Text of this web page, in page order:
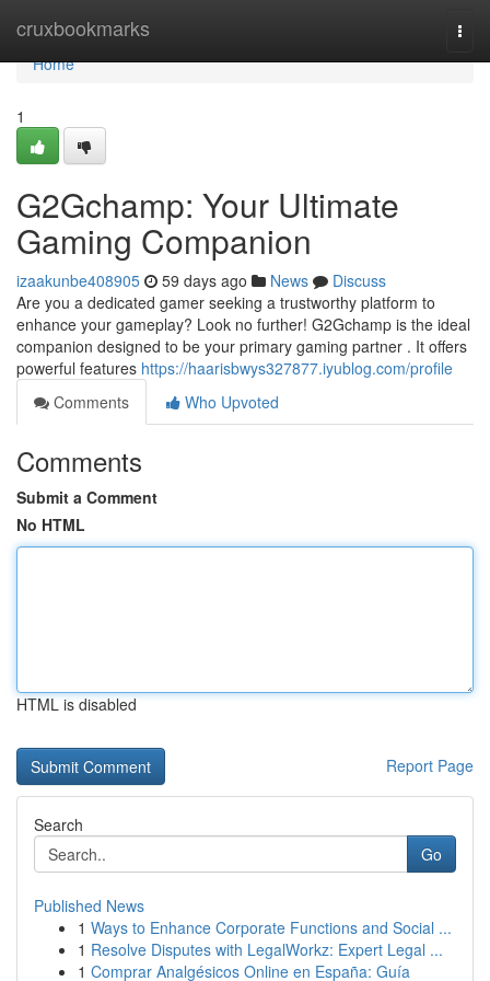
cruxbookmarks
Home
Home
1
G2Gchamp: Your Ultimate
Gaming Companion
izaakunbe408905 59 days ago News
Discuss
Are you a dedicated gamer seeking a trustworthy platform to
enhance your gameplay? Look no further! G2Gchamp is the ideal
companion designed to be your primary gaming partner . It offers
powerful features https://haarisbwys327877.iyublog.com/profile
Comments
Who Upvoted
Comments
Submit a Comment
No HTML
HTML is disabled
Report Page
Search
Go
Published News
1 Ways to Enhance Corporate Functions and Social ...
1 Resolve Disputes with LegalWorkz: Expert Legal ...
1 Comprar Analgésicos Online en España: Guía